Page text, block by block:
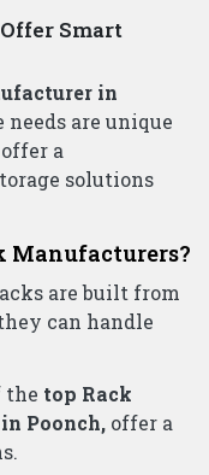
Smart
in
are unique
a
solutions
Manufacturers?
are built from
can handle
the top Rack
Poonch, offer a